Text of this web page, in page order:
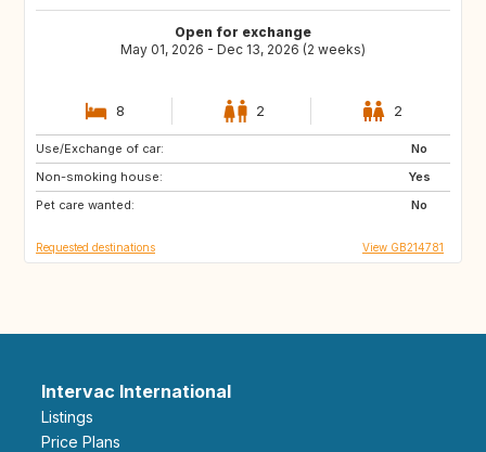
Open for exchange
May 01, 2026 - Dec 13, 2026 (2 weeks)
8 2 2
Use/Exchange of car:
No
Non-smoking house:
Yes
Pet care wanted:
No
ES
IT
Requested destinations View GB214781
Intervac International
Listings
Price Plans